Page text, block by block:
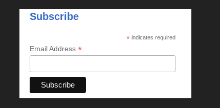
Subscribe
*indicates required
Email Address *